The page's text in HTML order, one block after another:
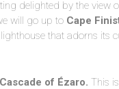
delighted by the view
will go up to Cape
that adorns its
Cascade of Ézaro. This